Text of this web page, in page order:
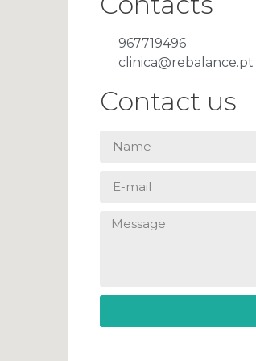
967719496
clinica@rebalance.pt
Contact us